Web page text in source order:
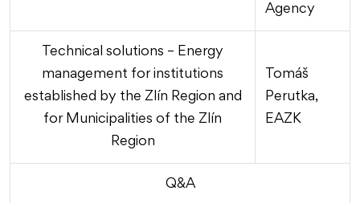
Agency
Technical solutions – Energy
management for institutions
established by the Zlín Region and
for Municipalities of the Zlín
Region
Tomáš
Perutka,
EAZK
Q&A